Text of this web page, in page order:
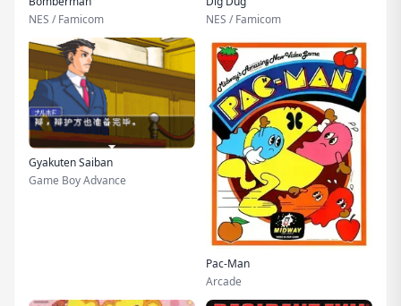
NES / Famicom
NES / Famicom
Gyakuten Saiban
Game Boy Advance
Pac-Man
Arcade